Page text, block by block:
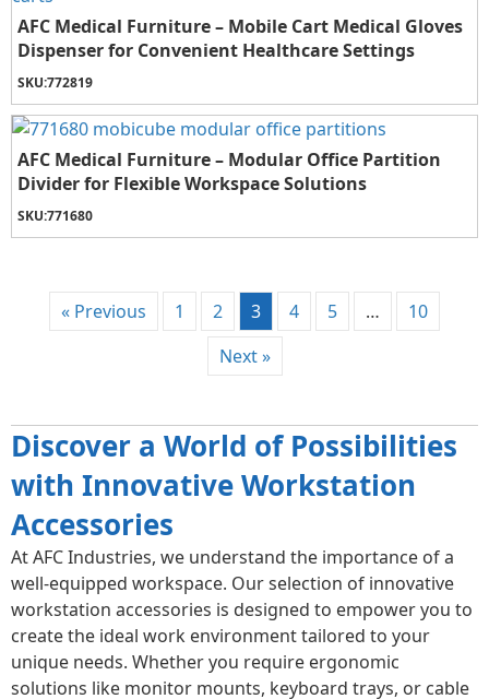
AFC Medical Furniture – Mobile Cart Medical Gloves
Dispenser for Convenient Healthcare Settings
SKU:772819
AFC Medical Furniture – Modular Office Partition
Divider for Flexible Workspace Solutions
SKU:771680
« Previous 1 2 3 4 5 …
10
Next »
Discover a World of Possibilities
with Innovative Workstation
Accessories
At AFC Industries, we understand the importance of a
well-equipped workspace. Our selection of innovative
workstation accessories is designed to empower you to
create the ideal work environment tailored to your
unique needs. Whether you require ergonomic
solutions like monitor mounts, keyboard trays, or cable